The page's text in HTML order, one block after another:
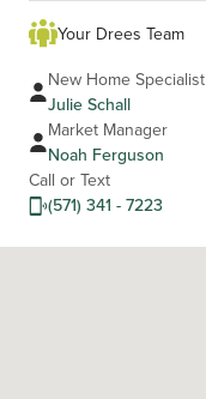
Your Drees Team
New Home Specialist
Julie Schall
Market Manager
Noah Ferguson
Call or Text
(571) 341 - 7223